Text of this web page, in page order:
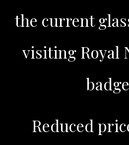
the current
visiting Royal
Reduced